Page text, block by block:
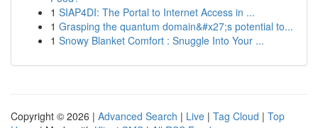
1 SIAP4DI: The Portal to Internet Access in ...
1 Grasping the quantum domain&#x27;s potential to...
1 Snowy Blanket Comfort : Snuggle Into Your ...
Copyright © 2026 | Advanced Search | Live | Tag Cloud | Top